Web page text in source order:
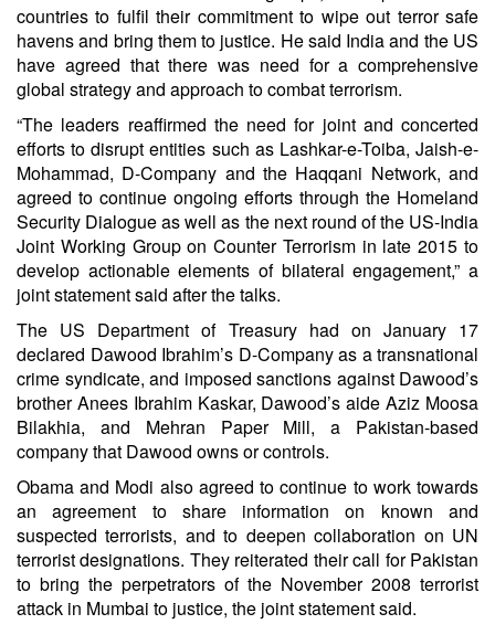
countries to fulfil their commitment to wipe out terror safe
havens and bring them to justice. He said India and the US
have agreed that there was need for a comprehensive
global strategy and approach to combat terrorism.
“The leaders reaffirmed the need for joint and concerted
efforts to disrupt entities such as Lashkar-e-Toiba, Jaish-e-
Mohammad, D-Company and the Haqqani Network, and
agreed to continue ongoing efforts through the Homeland
Security Dialogue as well as the next round of the US-India
Joint Working Group on Counter Terrorism in late 2015 to
develop actionable elements of bilateral engagement,” a
joint statement said after the talks.
The US Department of Treasury had on January 17
declared Dawood Ibrahim’s D-Company as a transnational
crime syndicate, and imposed sanctions against Dawood’s
brother Anees Ibrahim Kaskar, Dawood’s aide Aziz Moosa
Bilakhia, and Mehran Paper Mill, a Pakistan-based
company that Dawood owns or controls.
Obama and Modi also agreed to continue to work towards
an agreement to share information on known and
suspected terrorists, and to deepen collaboration on UN
terrorist designations. They reiterated their call for Pakistan
to bring the perpetrators of the November 2008 terrorist
attack in Mumbai to justice, the joint statement said.